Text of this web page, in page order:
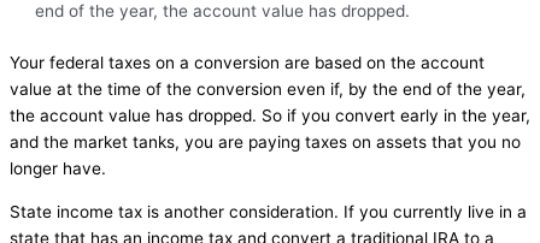
end of the year, the account value has dropped.
Your federal taxes on a conversion are based on the account
value at the time of the conversion even if, by the end of the year,
the account value has dropped. So if you convert early in the year,
and the market tanks, you are paying taxes on assets that you no
longer have.
State income tax is another consideration. If you currently live in a
state that has an income tax and convert a traditional IRA to a